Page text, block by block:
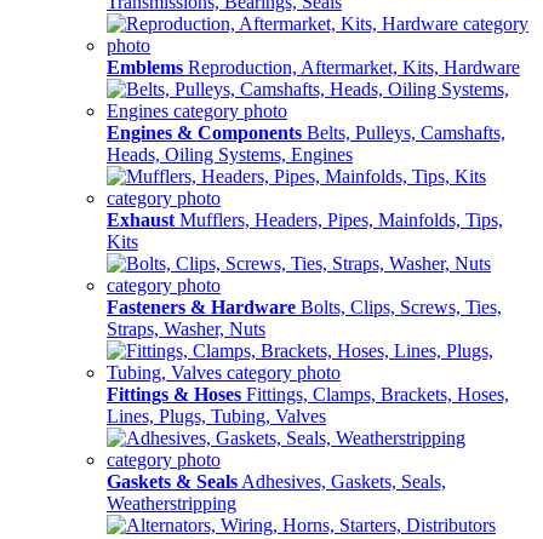
Emblems Reproduction, Aftermarket, Kits, Hardware
Engines & Components Belts, Pulleys, Camshafts,
Heads, Oiling Systems, Engines
Exhaust Mufflers, Headers, Pipes, Mainfolds, Tips,
Kits
Fasteners & Hardware Bolts, Clips, Screws, Ties,
Straps, Washer, Nuts
Fittings & Hoses Fittings, Clamps, Brackets, Hoses,
Lines, Plugs, Tubing, Valves
Gaskets & Seals Adhesives, Gaskets, Seals,
Weatherstripping